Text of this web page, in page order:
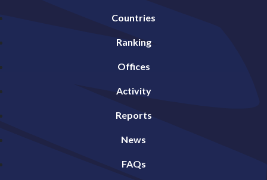
Countries
Ranking
Offices
Activity
Reports
News
FAQs